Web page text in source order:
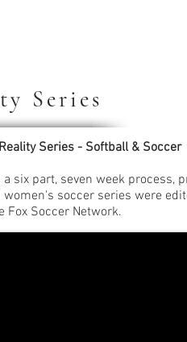
Series
Series - Softball & Soccer
six part, seven week process,
soccer series were
Fox Soccer Network.